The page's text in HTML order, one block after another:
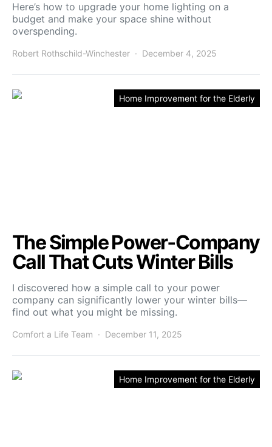
Here’s how to upgrade your home lighting on a
budget and make your space shine without
overspending.
Robert Rothschild-Winchester December 4, 2025
Home Improvement for the Elderly
The Simple Power‑Company
Call That Cuts Winter Bills
I discovered how a simple call to your power
company can significantly lower your winter bills—
find out what you might be missing.
Comfort a Life Team December 11, 2025
Home Improvement for the Elderly